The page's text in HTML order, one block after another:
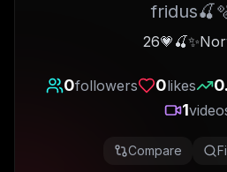
Start
Get Chrome
0followers 0likes
1
Compare